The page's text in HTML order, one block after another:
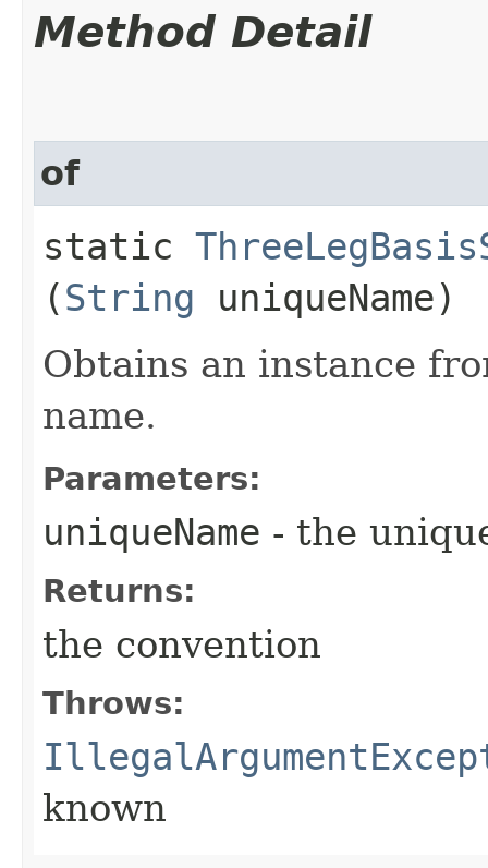
Method Detail
of
static
(String uniqueName)
Obtains an instance
name.
Parameters:
uniqueName - the
Returns:
the convention
Throws:
known